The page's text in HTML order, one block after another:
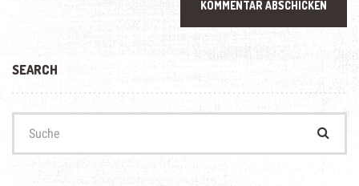
SEARCH
nach: